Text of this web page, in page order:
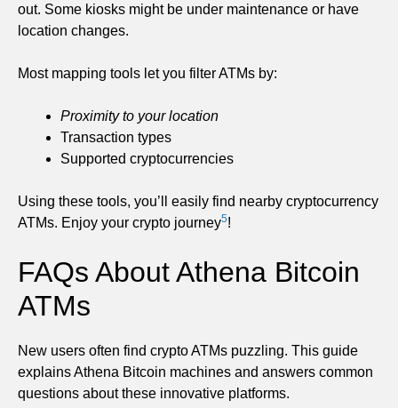
out. Some kiosks might be under maintenance or have
location changes.
Most mapping tools let you filter ATMs by:
Proximity to your location
Transaction types
Supported cryptocurrencies
Using these tools, you’ll easily find nearby cryptocurrency
ATMs. Enjoy your crypto journey5!
FAQs About Athena Bitcoin
ATMs
New users often find crypto ATMs puzzling. This guide
explains Athena Bitcoin machines and answers common
questions about these innovative platforms.